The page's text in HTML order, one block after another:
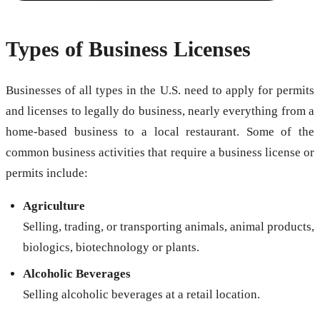
Types of Business Licenses
Businesses of all types in the U.S. need to apply for permits
and licenses to legally do business, nearly everything from a
home-based business to a local restaurant. Some of the
common business activities that require a business license or
permits include:
Agriculture
Selling, trading, or transporting animals, animal products,
biologics, biotechnology or plants.
Alcoholic Beverages
Selling alcoholic beverages at a retail location.